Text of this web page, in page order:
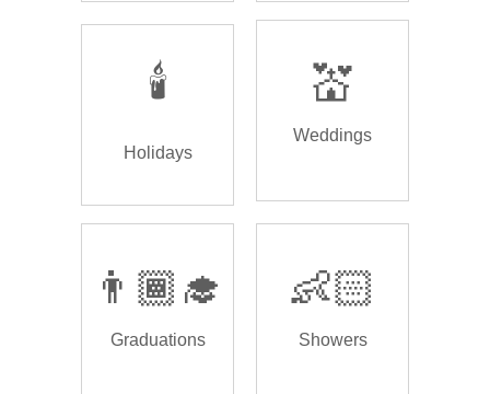
🕯️
Holidays
💒
Weddings
👨🏾‍🎓
Graduations
👶🏻
Showers